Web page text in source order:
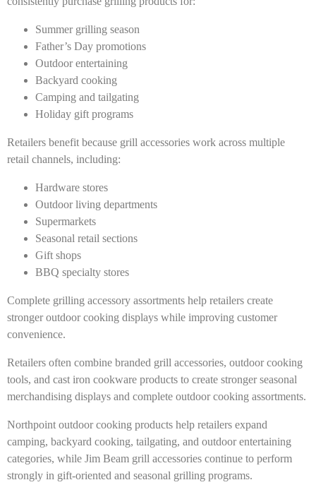
Summer grilling season
Father’s Day promotions
Outdoor entertaining
Backyard cooking
Camping and tailgating
Holiday gift programs
Retailers benefit because grill accessories work across multiple
retail channels, including:
Hardware stores
Outdoor living departments
Supermarkets
Seasonal retail sections
Gift shops
BBQ specialty stores
Complete grilling accessory assortments help retailers create
stronger outdoor cooking displays while improving customer
convenience.
Retailers often combine branded grill accessories, outdoor cooking
tools, and cast iron cookware products to create stronger seasonal
merchandising displays and complete outdoor cooking assortments.
Northpoint outdoor cooking products help retailers expand
camping, backyard cooking, tailgating, and outdoor entertaining
categories, while Jim Beam grill accessories continue to perform
strongly in gift-oriented and seasonal grilling programs.